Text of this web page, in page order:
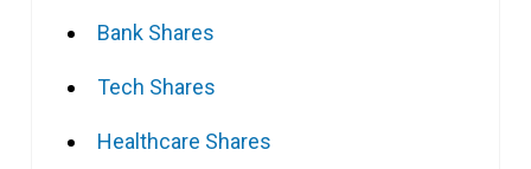
Bank Shares
Tech Shares
Healthcare Shares